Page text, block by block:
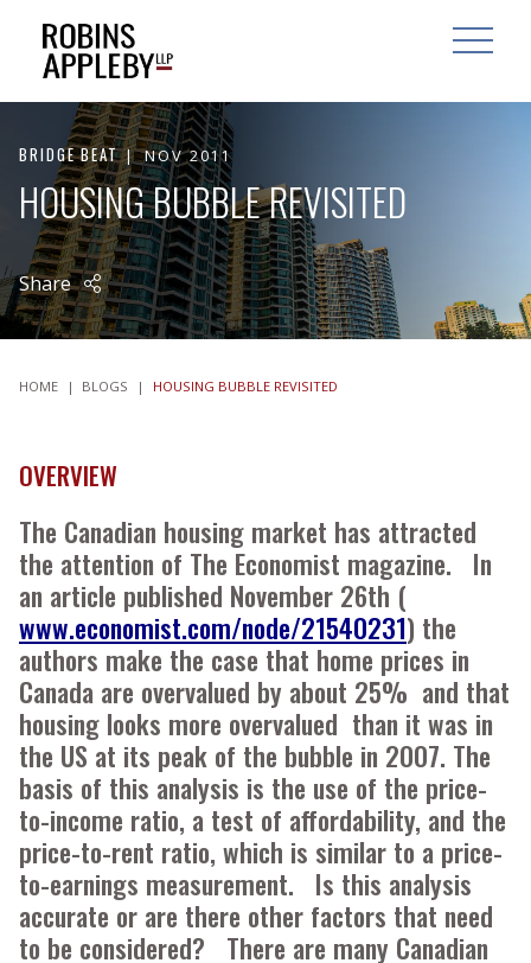
OPEN
BRIDGE BEAT NOV 2011
HOUSING BUBBLE REVISITED
Share
HOME | BLOGS | HOUSING BUBBLE REVISITED
OVERVIEW
The Canadian housing market has attracted
the attention of The Economist magazine. In
an article published November 26th (
www.economist.com/node/21540231) the
authors make the case that home prices in
Canada are overvalued by about 25% and that
housing looks more overvalued than it was in
the US at its peak of the bubble in 2007. The
basis of this analysis is the use of the price-
to-income ratio, a test of affordability, and the
price-to-rent ratio, which is similar to a price-
to-earnings measurement. Is this analysis
accurate or are there other factors that need
to be considered? There are many Canadian